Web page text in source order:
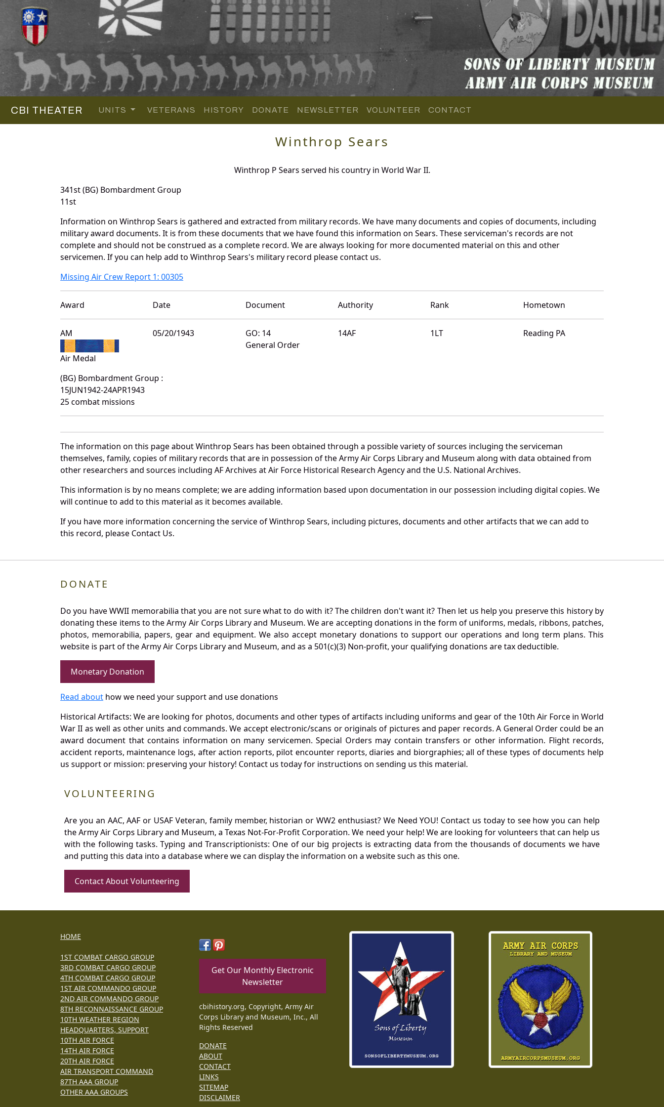
CBI THEATER UNITS VETERANS HISTORY DONATE NEWSLETTER VOLUNTEER CONTACT
Winthrop Sears
Winthrop P Sears served his country in World War II.
341st (BG) Bombardment Group
11st
Information on Winthrop Sears is gathered and extracted from military records. We have many documents and copies of documents, including
military award documents. It is from these documents that we have found this information on Sears. These serviceman's records are not
complete and should not be construed as a complete record. We are always looking for more documented material on this and other
servicemen. If you can help add to Winthrop Sears's military record please contact us.
Missing Air Crew Report 1: 00305
Award Date Document Authority Rank Hometown
AM
Air Medal
05/20/1943
GO: 14
General Order
14AF 1LT Reading PA
(BG) Bombardment Group :
15JUN1942-24APR1943
25 combat missions
The information on this page about Winthrop Sears has been obtained through a possible variety of sources incluging the serviceman
themselves, family, copies of military records that are in possession of the Army Air Corps Library and Museum along with data obtained from
other researchers and sources including AF Archives at Air Force Historical Research Agency and the U.S. National Archives.
This information is by no means complete; we are adding information based upon documentation in our possession including digital copies. We
will continue to add to this material as it becomes available.
If you have more information concerning the service of Winthrop Sears, including pictures, documents and other artifacts that we can add to
this record, please Contact Us.
DONATE
Do you have WWII memorabilia that you are not sure what to do with it? The children don't want it? Then let us help you preserve this history by
donating these items to the Army Air Corps Library and Museum. We are accepting donations in the form of uniforms, medals, ribbons, patches,
photos, memorabilia, papers, gear and equipment. We also accept monetary donations to support our operations and long term plans. This
website is part of the Army Air Corps Library and Museum, and as a 501(c)(3) Non-profit, your qualifying donations are tax deductible.
Monetary Donation
Read about how we need your support and use donations
Historical Artifacts: We are looking for photos, documents and other types of artifacts including uniforms and gear of the 10th Air Force in World
War II as well as other units and commands. We accept electronic/scans or originals of pictures and paper records. A General Order could be an
award document that contains information on many servicemen. Special Orders may contain transfers or other information. Flight records,
accident reports, maintenance logs, after action reports, pilot encounter reports, diaries and biorgraphies; all of these types of documents help
us support or mission: preserving your history! Contact us today for instructions on sending us this material.
VOLUNTEERING
Are you an AAC, AAF or USAF Veteran, family member, historian or WW2 enthusiast? We Need YOU! Contact us today to see how you can help
the Army Air Corps Library and Museum, a Texas Not-For-Profit Corporation. We need your help! We are looking for volunteers that can help us
with the following tasks. Typing and Transcriptionists: One of our big projects is extracting data from the thousands of documents we have
and putting this data into a database where we can display the information on a website such as this one.
Contact About Volunteering
HOME
1ST COMBAT CARGO GROUP
3RD COMBAT CARGO GROUP
4TH COMBAT CARGO GROUP
1ST AIR COMMANDO GROUP
2ND AIR COMMANDO GROUP
8TH RECONNAISSANCE GROUP
10TH WEATHER REGION
HEADQUARTERS, SUPPORT
10TH AIR FORCE
14TH AIR FORCE
20TH AIR FORCE
AIR TRANSPORT COMMAND
87TH AAA GROUP
OTHER AAA GROUPS
Get Our Monthly Electronic
Newsletter
cbihistory.org, Copyright, Army Air
Corps Library and Museum, Inc., All
Rights Reserved
DONATE
ABOUT
CONTACT
LINKS
SITEMAP
DISCLAIMER